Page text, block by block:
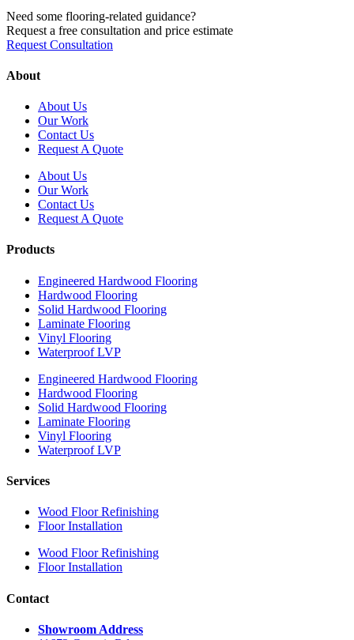
page
be
chosen
has
multiple
Need some flooring-related guidance?
Request a free consultation and price estimate
Request Consultation
About
About Us
Our Work
Contact Us
Request A Quote
About Us
Our Work
Contact Us
Request A Quote
Products
Engineered Hardwood Flooring
Hardwood Flooring
Solid Hardwood Flooring
Laminate Flooring
Vinyl Flooring
Waterproof LVP
Engineered Hardwood Flooring
Hardwood Flooring
Solid Hardwood Flooring
Laminate Flooring
Vinyl Flooring
Waterproof LVP
Services
Wood Floor Refinishing
Floor Installation
Wood Floor Refinishing
Floor Installation
Contact
Showroom Address